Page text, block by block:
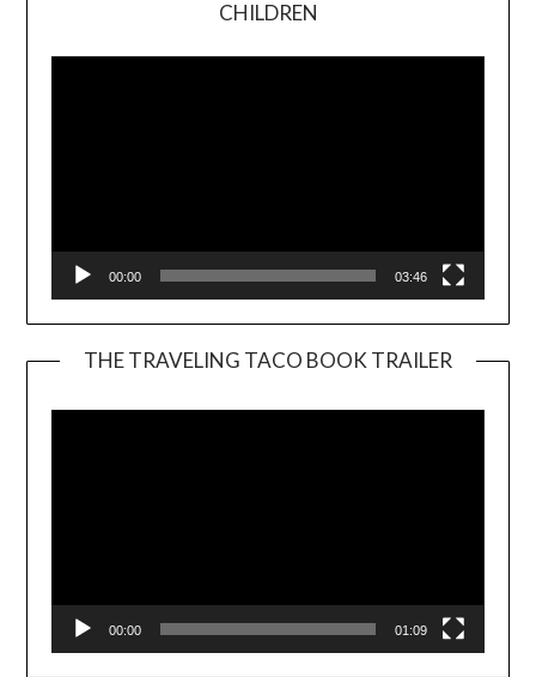
CHILDREN
00:00 03:46
THE TRAVELING TACO BOOK TRAILER
00:00 01:09